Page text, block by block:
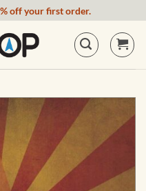
off your first order.